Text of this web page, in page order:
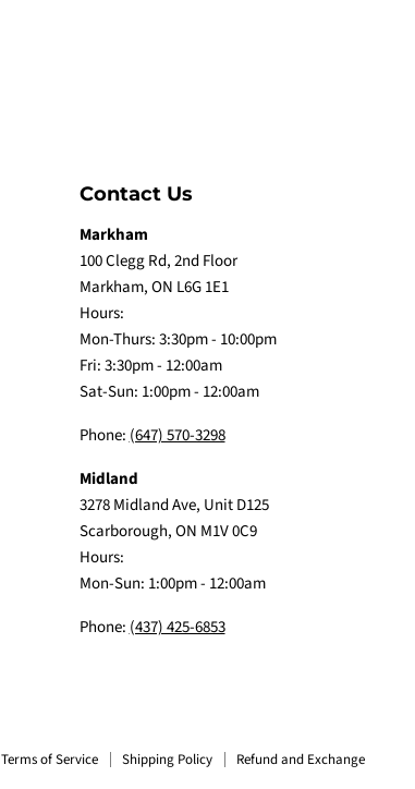
Contact Us
Markham
100 Clegg Rd, 2nd Floor
Markham, ON L6G 1E1
Hours:
Mon-Thurs: 3:30pm - 10:00pm
Fri: 3:30pm - 12:00am
Sat-Sun: 1:00pm - 12:00am
Phone: (647) 570-3298
Midland
3278 Midland Ave, Unit D125
Scarborough, ON M1V 0C9
Hours:
Mon-Sun: 1:00pm - 12:00am
Phone: (437) 425-6853
Terms of Service Shipping Policy
Refund and Exchange